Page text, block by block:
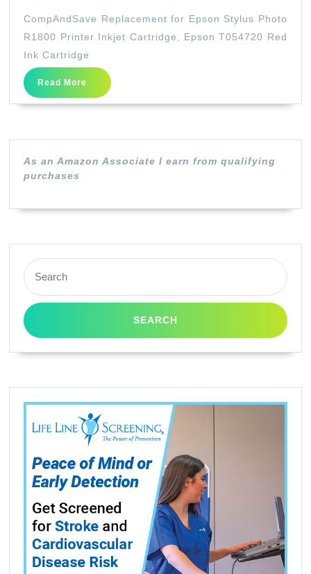
for
R1800
Inkjet
T054720
Ink
CompAndSave Replacement for Epson Stylus Photo
R1800 Printer Inkjet Cartridge, Epson T054720 Red
Ink Cartridge
Read More
Read
More
As an Amazon Associate I earn from qualifying
purchases
Search
for: